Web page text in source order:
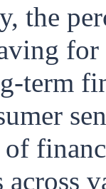
the
term